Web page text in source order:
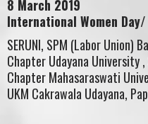
8 March 2019
International Women Day/
SERUNI, SPM (Labor Union)
Chapter Udayana University ,
Chapter Mahasaraswati
UKM Cakrawala Udayana,